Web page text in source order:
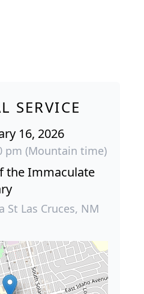
SERVICE
16, 2026
pm (Mountain time)
the Immaculate
St Las Cruces, NM